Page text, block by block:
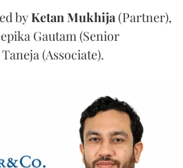
byKetanMukhija(Partner),
Gautam (Senior
(Associate).